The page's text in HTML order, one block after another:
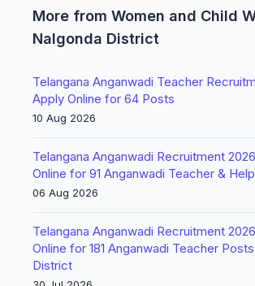
More from Women and Child
Nalgonda District
Telangana Anganwadi Teacher
Apply Online for 64 Posts
10 Aug 2026
Telangana Anganwadi Recruitment
Online for 91 Anganwadi Teacher &
06 Aug 2026
Telangana Anganwadi Recruitment
Online for 181 Anganwadi Teacher
District